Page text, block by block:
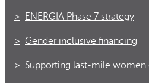
ENERGIA Phase 7 strategy
Gender inclusive financing
Supporting last-mile women